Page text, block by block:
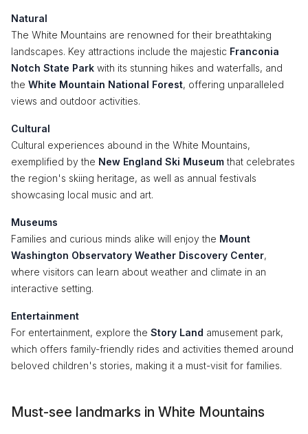
Natural
The White Mountains are renowned for their breathtaking
landscapes. Key attractions include the majestic Franconia
Notch State Park with its stunning hikes and waterfalls, and
the White Mountain National Forest, offering unparalleled
views and outdoor activities.
Cultural
Cultural experiences abound in the White Mountains,
exemplified by the New England Ski Museum that celebrates
the region's skiing heritage, as well as annual festivals
showcasing local music and art.
Museums
Families and curious minds alike will enjoy the Mount
Washington Observatory Weather Discovery Center,
where visitors can learn about weather and climate in an
interactive setting.
Entertainment
For entertainment, explore the Story Land amusement park,
which offers family-friendly rides and activities themed around
beloved children's stories, making it a must-visit for families.
Must-see landmarks in White Mountains